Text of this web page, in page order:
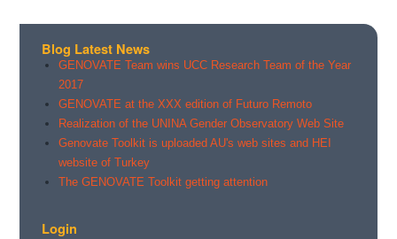
Blog Latest News
GENOVATE Team wins UCC Research Team of the Year
2017
GENOVATE at the XXX edition of Futuro Remoto
Realization of the UNINA Gender Observatory Web Site
Genovate Toolkit is uploaded AU's web sites and HEI
website of Turkey
The GENOVATE Toolkit getting attention
Login